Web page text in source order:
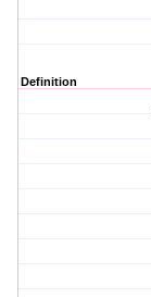
Definition